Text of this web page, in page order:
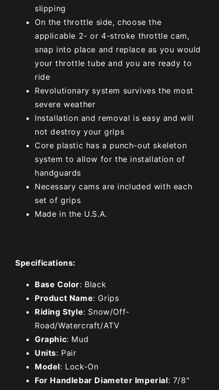
slipping
On the throttle side, choose the
applicable 2- or 4-stroke throttle cam,
snap into place and replace as you would
your throttle tube and you are ready to
ride
Revolutionary system survives the most
severe weather
Installation and removal is easy and will
not destroy your grips
Core plastic has a punch-out skeleton
system to allow for the installation of
handguards
Necessary cams are included with each
set of grips
Made in the U.S.A.
Specifications:
Base Color: Black
Product Name: Grips
Riding Style: Snow/Off-
Road/Watercraft/ATV
Graphic: Mud
Units: Pair
Model: Lock-On
For Handlebar Diameter Imperial: 7/8"